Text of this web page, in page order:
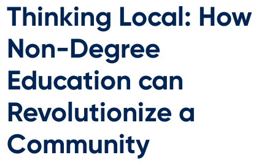
Thinking Local: How
Non-Degree
Education can
Revolutionize a
Community